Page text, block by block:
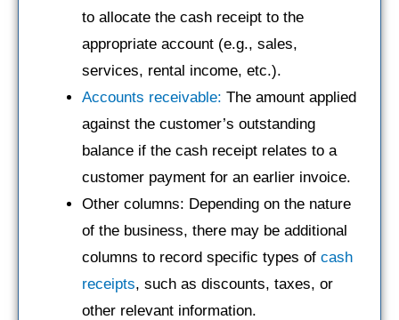
to allocate the cash receipt to the
appropriate account (e.g., sales,
services, rental income, etc.).
Accounts receivable: The amount applied
against the customer’s outstanding
balance if the cash receipt relates to a
customer payment for an earlier invoice.
Other columns: Depending on the nature
of the business, there may be additional
columns to record specific types of cash
receipts, such as discounts, taxes, or
other relevant information.